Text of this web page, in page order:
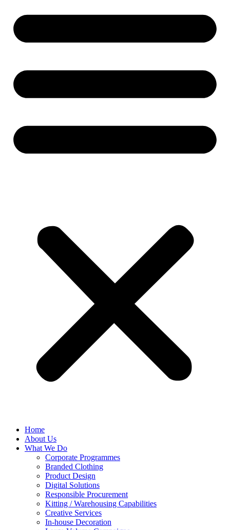
Home
About Us
What We Do
Corporate Programmes
Branded Clothing
Product Design
Digital Solutions
Responsible Procurement
Kitting / Warehousing Capabilities
Creative Services
In-house Decoration